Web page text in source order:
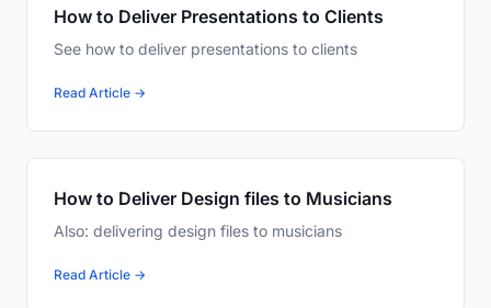
How to Deliver Presentations to Clients
See how to deliver presentations to clients
Read Article →
How to Deliver Design files to Musicians
Also: delivering design files to musicians
Read Article →